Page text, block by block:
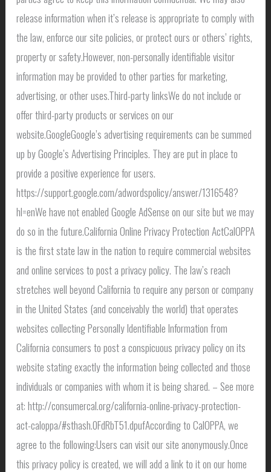
release information when it’s release is appropriate to comply with
the law, enforce our site policies, or protect ours or others’ rights,
property or safety.However, non-personally identifiable visitor
information may be provided to other parties for marketing,
advertising, or other uses.Third-party linksWe do not include or
offer third-party products or services on our
website.GoogleGoogle’s advertising requirements can be summed
up by Google’s Advertising Principles. They are put in place to
provide a positive experience for users.
https://support.google.com/adwordspolicy/answer/1316548?
hl=enWe have not enabled Google AdSense on our site but we may
do so in the future.California Online Privacy Protection ActCalOPPA
is the first state law in the nation to require commercial websites
and online services to post a privacy policy. The law’s reach
stretches well beyond California to require any person or company
in the United States (and conceivably the world) that operates
websites collecting Personally Identifiable Information from
California consumers to post a conspicuous privacy policy on its
website stating exactly the information being collected and those
individuals or companies with whom it is being shared. – See more
at: http://consumercal.org/california-online-privacy-protection-
act-caloppa/#sthash.0FdRbT51.dpufAccording to CalOPPA, we
agree to the following:Users can visit our site anonymously.Once
this privacy policy is created, we will add a link to it on our home